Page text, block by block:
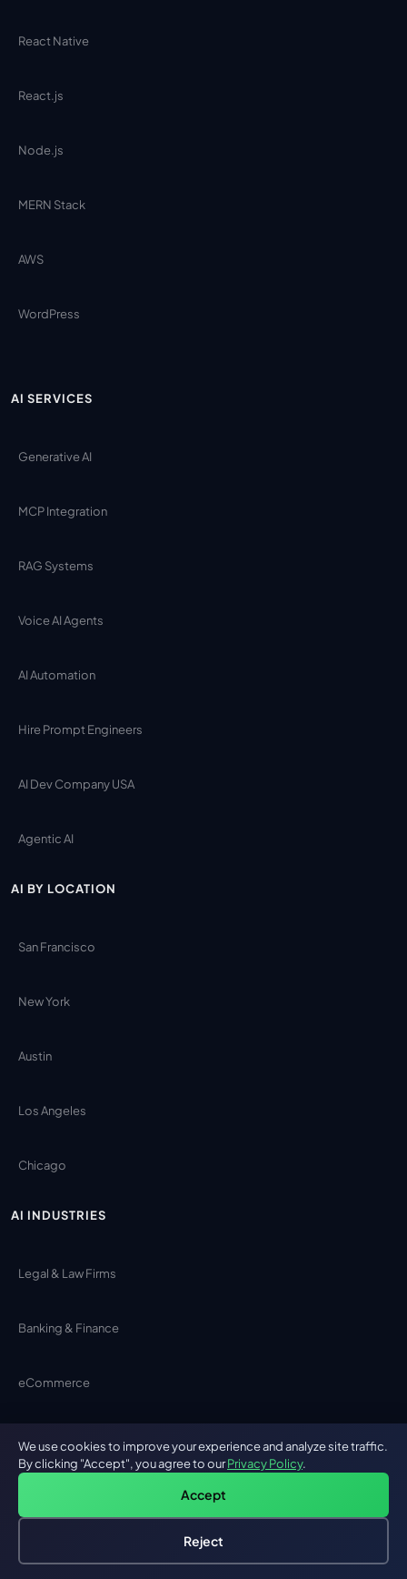
React Native
React.js
Node.js
MERN Stack
AWS
WordPress
AI SERVICES
Generative AI
MCP Integration
RAG Systems
Voice AI Agents
AI Automation
Hire Prompt Engineers
AI Dev Company USA
Agentic AI
AI BY LOCATION
San Francisco
New York
Austin
Los Angeles
Chicago
AI INDUSTRIES
Legal & Law Firms
Banking & Finance
eCommerce
Free: AI-First Framework for CTOs
We use cookies to improve your experience and analyze site traffic.
By clicking "Accept", you agree to ourPrivacy Policy.
Accept
Reject